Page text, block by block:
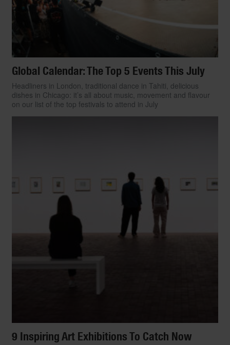
Global Calendar: The Top 5 Events This July
Headliners in London, traditional dance in Tahiti, delicious
dishes in Chicago: it’s all about music, movement and flavour
on our list of the top festivals to attend in July
9 Inspiring Art Exhibitions To Catch Now